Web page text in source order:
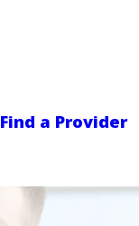
Find a Provider